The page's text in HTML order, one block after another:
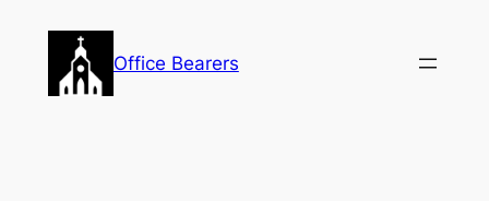
content
Office Bearers